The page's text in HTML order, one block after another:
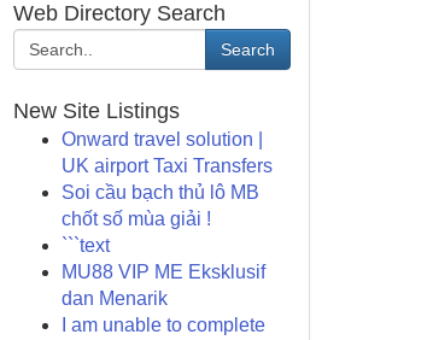
Web Directory Search
Search
New Site Listings
Onward travel solution |
UK airport Taxi Transfers
Soi cầu bạch thủ lô MB
chốt số mùa giải !
```text
MU88 VIP ME Eksklusif
dan Menarik
I am unable to complete